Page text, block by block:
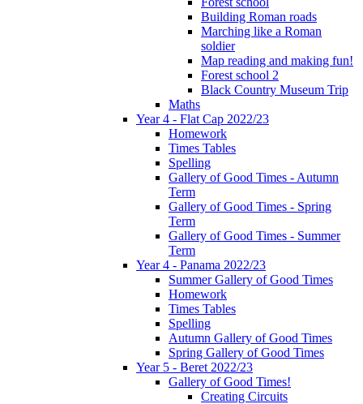
Building Roman roads
Marching like a Roman
soldier
Map reading and making fun!
Forest school 2
Black Country Museum Trip
Maths
Year 4 - Flat Cap 2022/23
Homework
Times Tables
Spelling
Gallery of Good Times - Autumn
Term
Gallery of Good Times - Spring
Term
Gallery of Good Times - Summer
Term
Year 4 - Panama 2022/23
Summer Gallery of Good Times
Homework
Times Tables
Spelling
Autumn Gallery of Good Times
Spring Gallery of Good Times
Year 5 - Beret 2022/23
Gallery of Good Times!
Creating Circuits